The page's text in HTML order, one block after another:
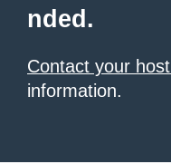
nded.
Contact your
information.